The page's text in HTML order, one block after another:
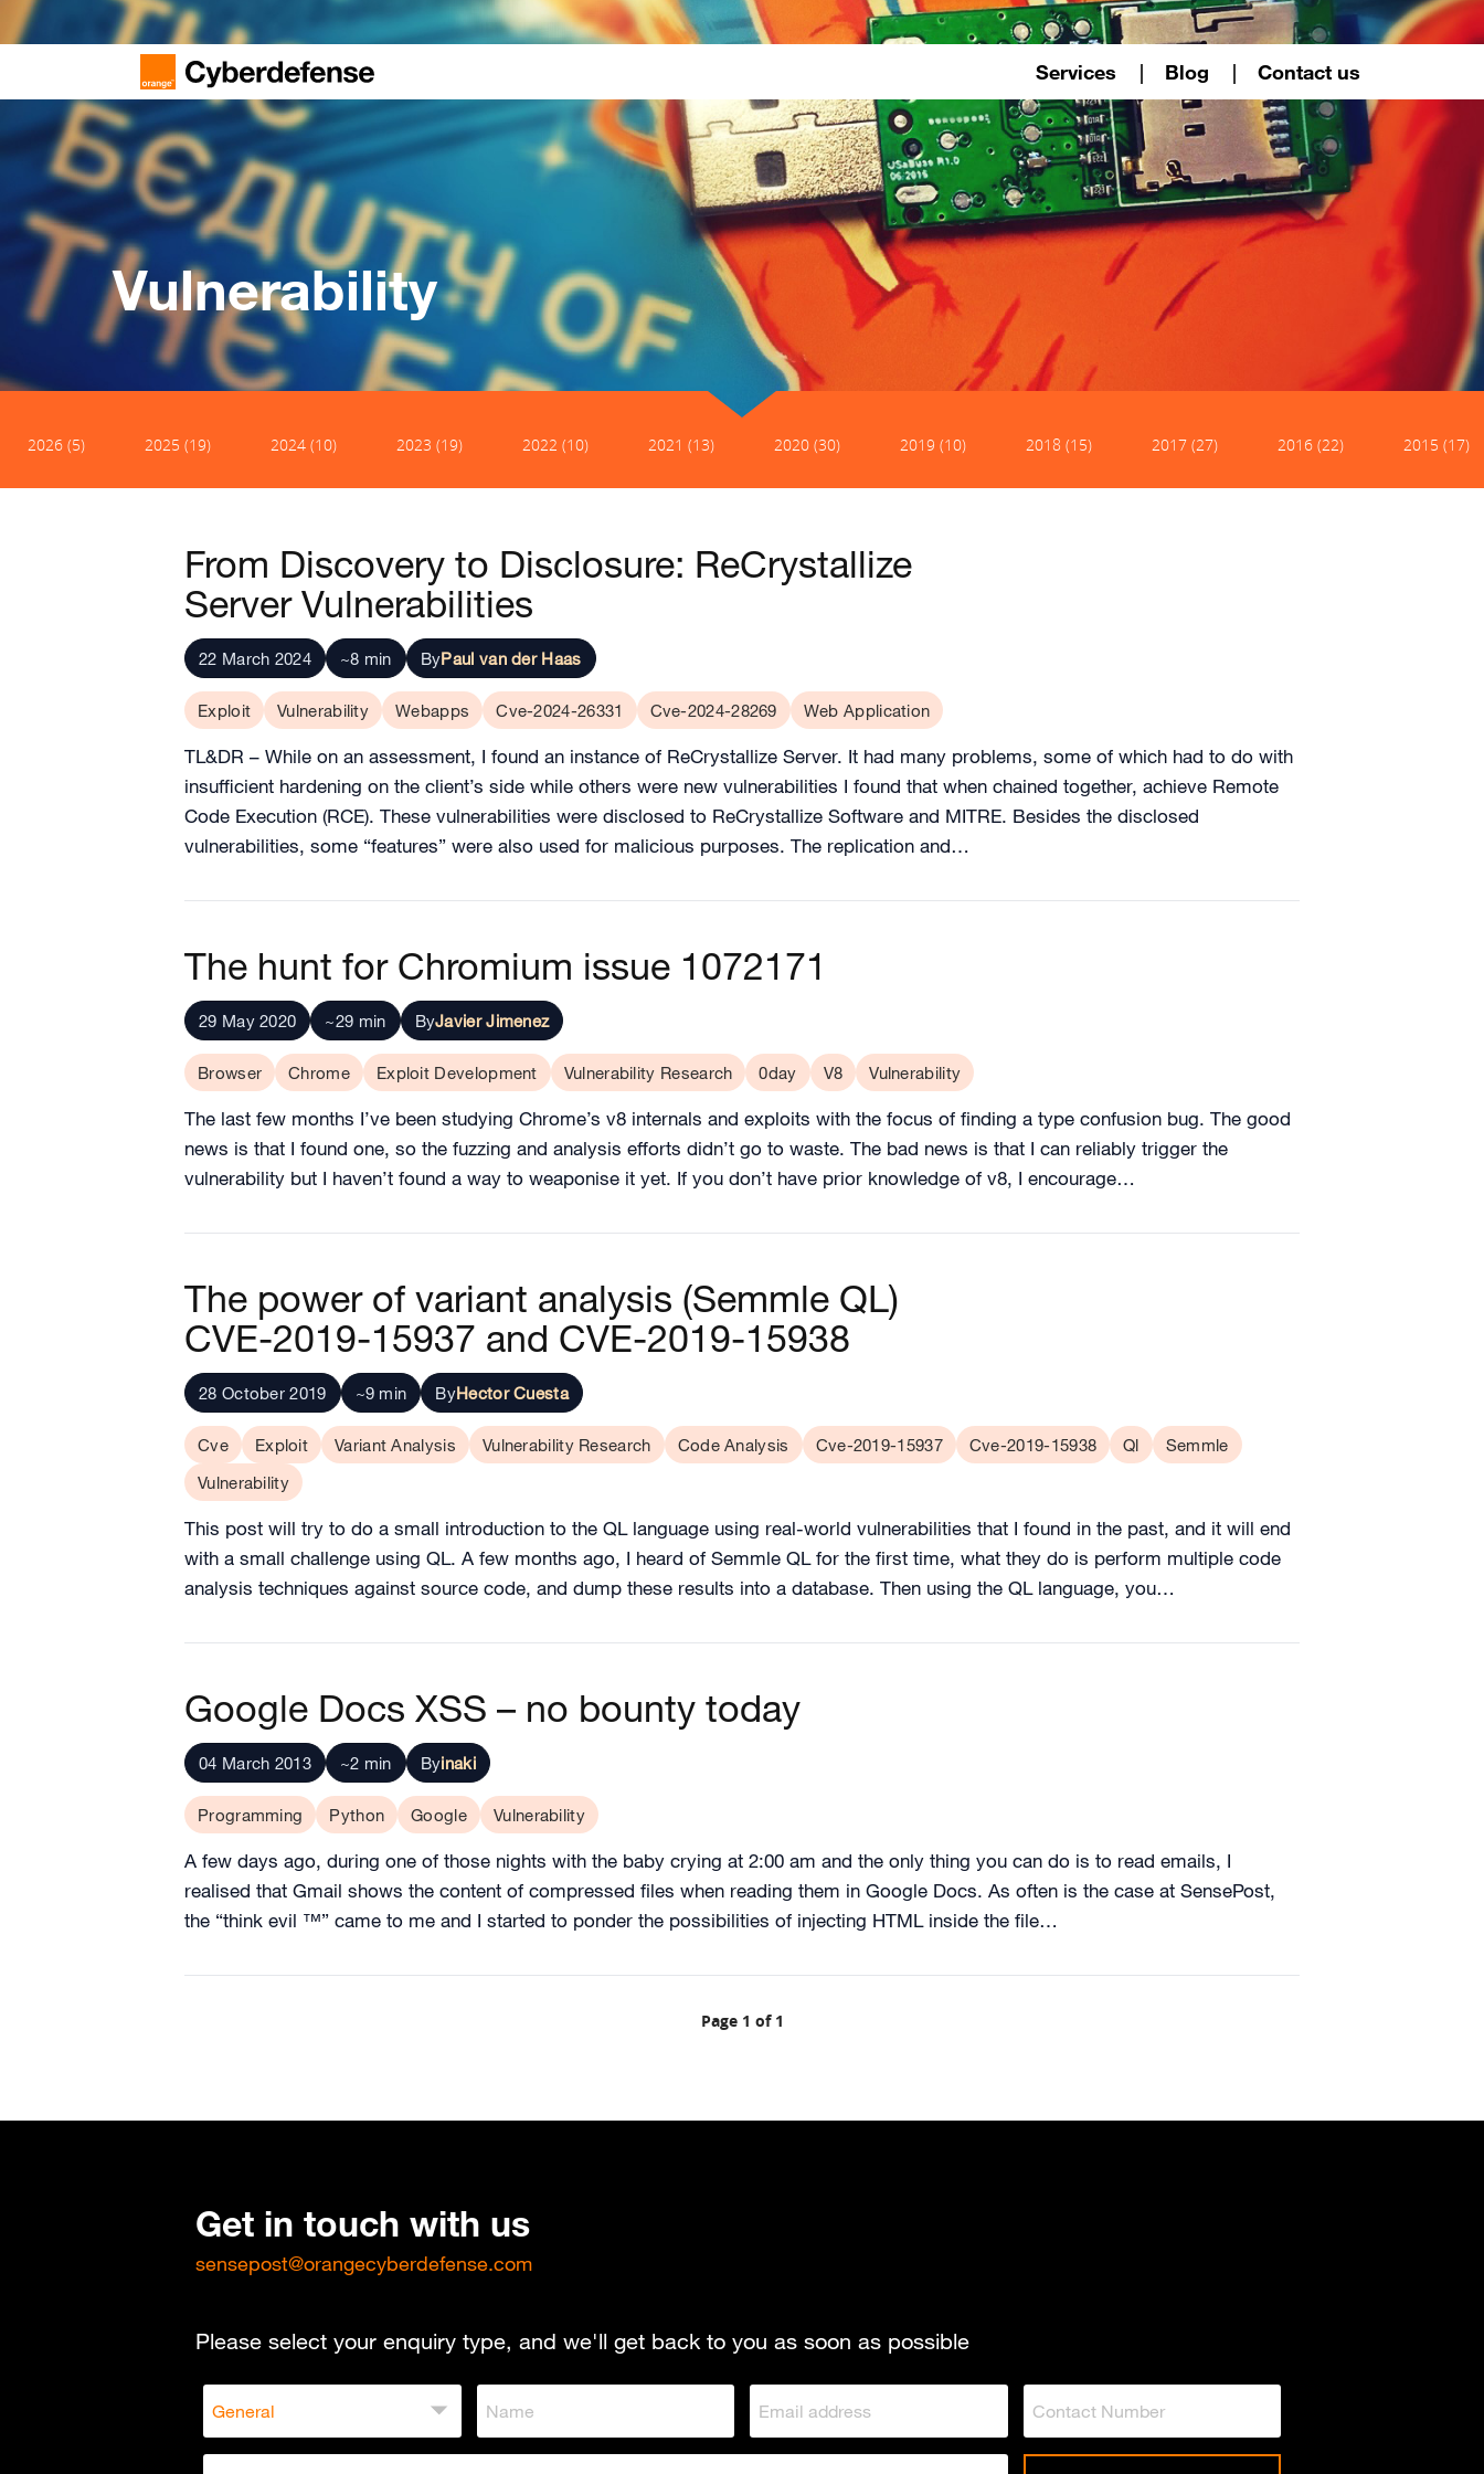
Services Blog Contact us
Vulnerability
2026 (5) 2025 (19) 2024 (10) 2023 (19) 2022 (10) 2021 (13) 2020 (30) 2019 (10) 2018 (15) 2017 (27) 2016 (22) 2015 (17)
From Discovery to Disclosure: ReCrystallize
Server Vulnerabilities
22 March 2024 ~8 min ByPaul van der Haas
Exploit Vulnerability Webapps Cve-2024-26331 Cve-2024-28269 Web Application
TL&DR – While on an assessment, I found an instance of ReCrystallize Server. It had many problems, some of which had to do with
insufficient hardening on the client’s side while others were new vulnerabilities I found that when chained together, achieve Remote
Code Execution (RCE). These vulnerabilities were disclosed to ReCrystallize Software and MITRE. Besides the disclosed
vulnerabilities, some “features” were also used for malicious purposes. The replication and…
The hunt for Chromium issue 1072171
29 May 2020 ~29 min ByJavier Jimenez
Browser Chrome Exploit Development Vulnerability Research 0day V8 Vulnerability
The last few months I’ve been studying Chrome’s v8 internals and exploits with the focus of finding a type confusion bug. The good
news is that I found one, so the fuzzing and analysis efforts didn’t go to waste. The bad news is that I can reliably trigger the
vulnerability but I haven’t found a way to weaponise it yet. If you don’t have prior knowledge of v8, I encourage…
The power of variant analysis (Semmle QL)
CVE-2019-15937 and CVE-2019-15938
28 October 2019 ~9 min ByHector Cuesta
Cve Exploit Variant Analysis Vulnerability Research Code Analysis Cve-2019-15937 Cve-2019-15938 Ql
Semmle
Vulnerability
This post will try to do a small introduction to the QL language using real-world vulnerabilities that I found in the past, and it will end
with a small challenge using QL. A few months ago, I heard of Semmle QL for the first time, what they do is perform multiple code
analysis techniques against source code, and dump these results into a database. Then using the QL language, you…
Google Docs XSS – no bounty today
04 March 2013 ~2 min Byinaki
Programming Python Google Vulnerability
A few days ago, during one of those nights with the baby crying at 2:00 am and the only thing you can do is to read emails, I
realised that Gmail shows the content of compressed files when reading them in Google Docs. As often is the case at SensePost,
the “think evil ™” came to me and I started to ponder the possibilities of injecting HTML inside the file…
Page 1 of 1
Get in touch with us
sensepost@orangecyberdefense.com
Please select your enquiry type, and we'll get back to you as soon as possible